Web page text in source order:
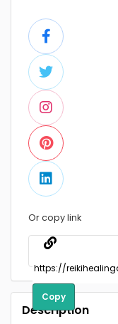
Or copy link
Copy
Description